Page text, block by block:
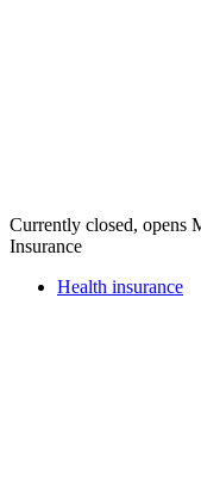
Currently closed, opens
Insurance
Health insurance